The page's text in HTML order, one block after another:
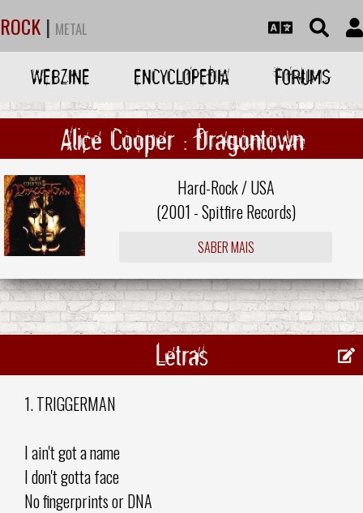
ROCK | METAL
WEBZINE ENCYCLOPEDIA FORUMS
Alice Cooper : Dragontown
Hard-Rock / USA
(2001 -Spitfire Records)
SABER MAIS
Letras
1. TRIGGERMAN
I ain't got a name
I don't gotta face
No fingerprints or DNA